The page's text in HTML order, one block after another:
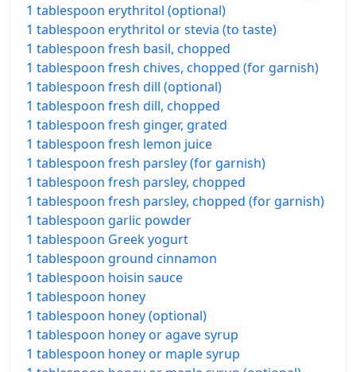
1 tablespoon erythritol (optional)
1 tablespoon erythritol or stevia (to taste)
1 tablespoon fresh basil, chopped
1 tablespoon fresh chives, chopped (for garnish)
1 tablespoon fresh dill (optional)
1 tablespoon fresh dill, chopped
1 tablespoon fresh ginger, grated
1 tablespoon fresh lemon juice
1 tablespoon fresh parsley (for garnish)
1 tablespoon fresh parsley, chopped
1 tablespoon fresh parsley, chopped (for garnish)
1 tablespoon garlic powder
1 tablespoon Greek yogurt
1 tablespoon ground cinnamon
1 tablespoon hoisin sauce
1 tablespoon honey
1 tablespoon honey (optional)
1 tablespoon honey or agave syrup
1 tablespoon honey or maple syrup